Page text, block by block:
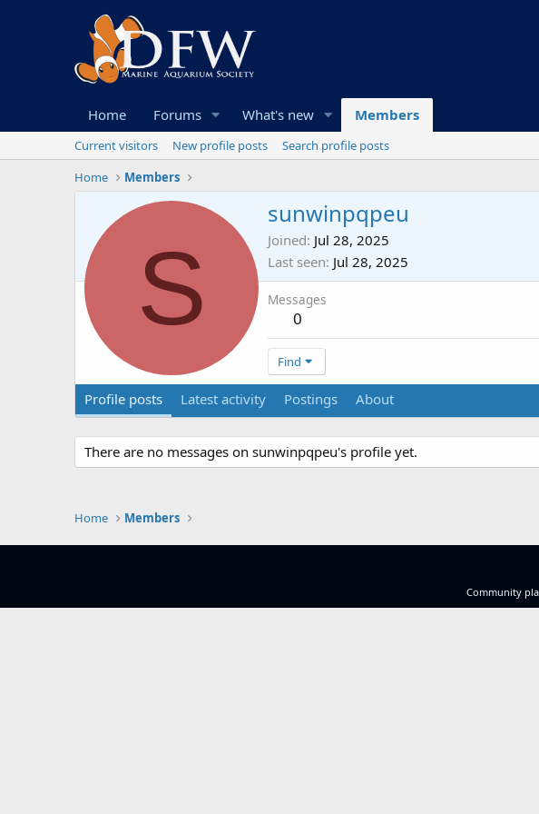
Home Forums What's new Members
Current visitors New profile posts
Search profile posts
Home
Members
S
sunwinpqpeu
Joined Jul 28, 2025
Last seen Jul 28, 2025
Messages
0
Find
Profile posts Latest activity Postings About
There are no messages on sunwinpqpeu's profile yet.
Home Members
Community